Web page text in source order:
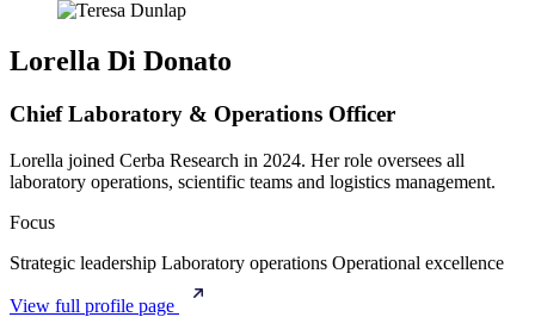
Lorella Di Donato
Chief Laboratory & Operations Officer
Lorella joined Cerba Research in 2024. Her role oversees all
laboratory operations, scientific teams and logistics management.
Focus
Strategic leadership Laboratory operations Operational excellence
View full profile page